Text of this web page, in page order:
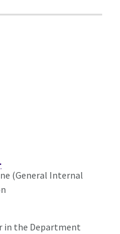
(General Internal
in the Department